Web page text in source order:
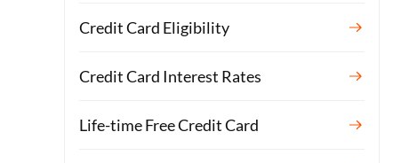
Credit Card Eligibility
Credit Card Interest Rates
Life-time Free Credit Card